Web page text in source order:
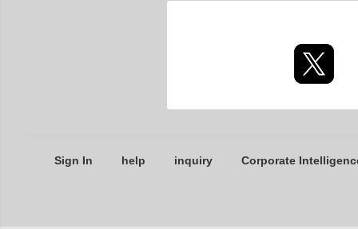
Sign In help inquiry Corporate